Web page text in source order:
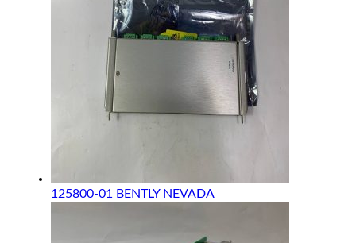
125800-01 BENTLY NEVADA